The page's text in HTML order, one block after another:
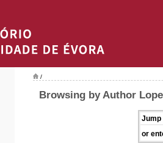
/
Browsing by Author
Jump
or